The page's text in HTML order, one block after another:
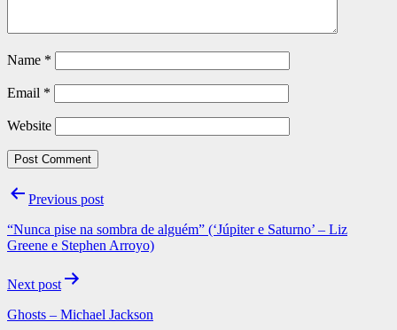
Name *
Email *
Website
PostPrevious post
“Nunca pise na sombra de alguém” (‘Júpiter e Saturno’ – Liz
Greene e Stephen Arroyo)
Next post
Ghosts – Michael Jackson